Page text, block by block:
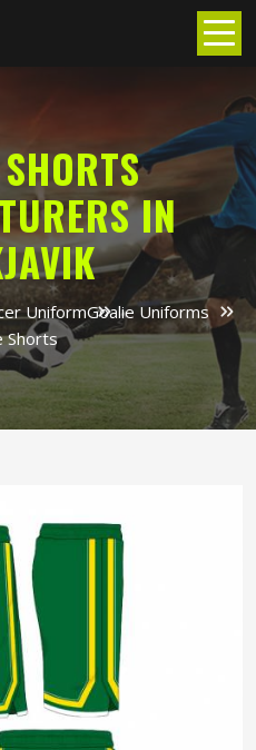
IN
UniformGoalie Uniforms
Shorts